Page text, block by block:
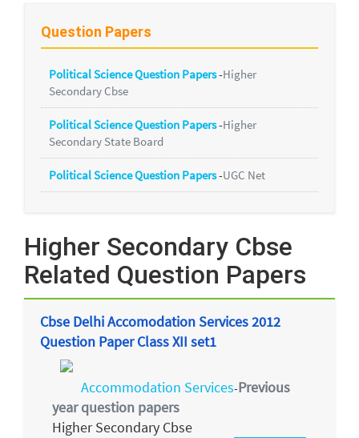
Question Papers
Political Science Question Papers-Higher
Secondary Cbse
Political Science Question Papers-Higher
Secondary State Board
Political Science Question Papers-UGC Net
Higher Secondary Cbse
Related Question Papers
Cbse Delhi Accomodation Services 2012
Question Paper Class XII set1
Accommodation Services-Previous
year question papers
Higher Secondary Cbse